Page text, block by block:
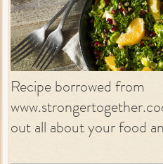
Recipe borrowed from
out all about your food